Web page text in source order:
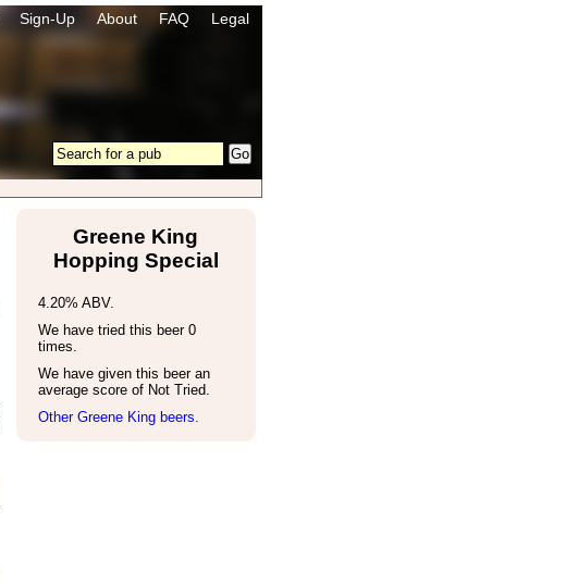
Sign-Up About FAQ Legal
Greene King
Hopping Special
4.20% ABV.
We have tried this beer 0
times.
We have given this beer an
average score of Not Tried.
Other Greene King beers.